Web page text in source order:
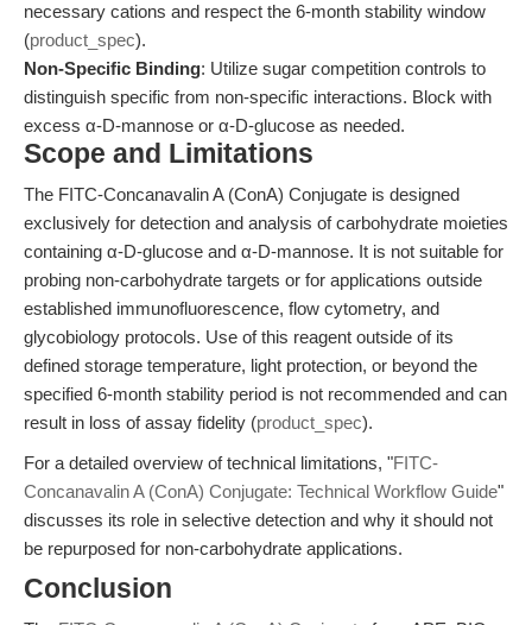
necessary cations and respect the 6-month stability window
(product_spec).
Non-Specific Binding: Utilize sugar competition controls to
distinguish specific from non-specific interactions. Block with
excess α-D-mannose or α-D-glucose as needed.
Scope and Limitations
The FITC-Concanavalin A (ConA) Conjugate is designed
exclusively for detection and analysis of carbohydrate moieties
containing α-D-glucose and α-D-mannose. It is not suitable for
probing non-carbohydrate targets or for applications outside
established immunofluorescence, flow cytometry, and
glycobiology protocols. Use of this reagent outside of its
defined storage temperature, light protection, or beyond the
specified 6-month stability period is not recommended and can
result in loss of assay fidelity (product_spec).
For a detailed overview of technical limitations, "FITC-
Concanavalin A (ConA) Conjugate: Technical Workflow Guide"
discusses its role in selective detection and why it should not
be repurposed for non-carbohydrate applications.
Conclusion